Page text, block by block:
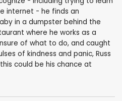
internet - he finds an
in a dumpster behind the
where he works as a
of what to do, and caught
of kindness and panic, Russ
could be his chance at